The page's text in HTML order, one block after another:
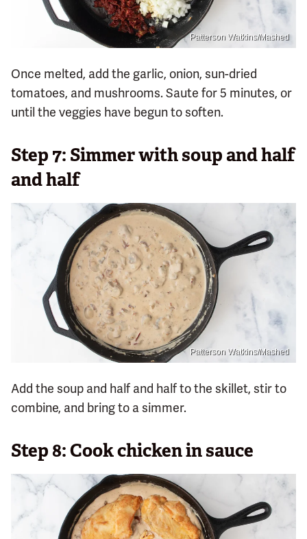
Patterson Watkins/Mashed
Once melted, add the garlic, onion, sun-dried
tomatoes, and mushrooms. Saute for 5 minutes, or
until the veggies have begun to soften.
Step 7: Simmer with soup and half
and half
Patterson Watkins/Mashed
Add the soup and half and half to the skillet, stir to
combine, and bring to a simmer.
Step 8: Cook chicken in sauce